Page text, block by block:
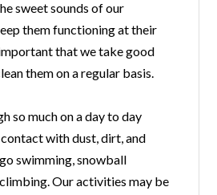
sweet sounds of our
them functioning at their
that we take good
them on a regular basis.
so much on a day to day
with dust, dirt, and
swimming, snowball
Our activities may be